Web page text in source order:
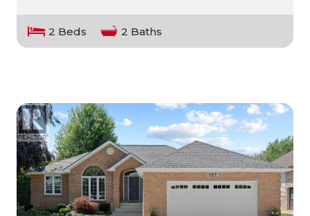
2 Beds 2 Baths